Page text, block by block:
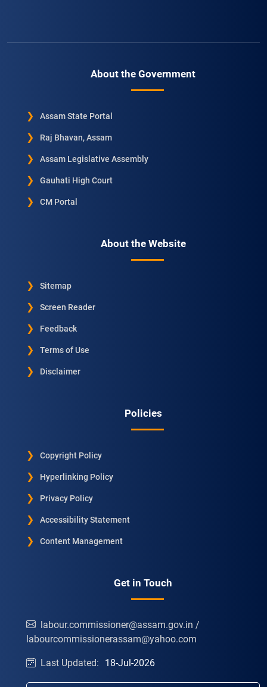
About the Government
Assam State Portal
Raj Bhavan, Assam
Assam Legislative Assembly
Gauhati High Court
CM Portal
About the Website
Sitemap
Screen Reader
Feedback
Terms of Use
Disclaimer
Policies
Copyright Policy
Hyperlinking Policy
Privacy Policy
Accessibility Statement
Content Management
Get in Touch
labour.commissioner@assam.gov.in /
labourcommissionerassam@yahoo.com
Last Updated: 18-Jul-2026